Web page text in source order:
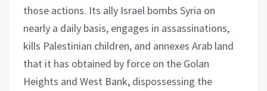
those actions. Its ally Israel bombs Syria on
nearly a daily basis, engages in assassinations,
kills Palestinian children, and annexes Arab land
that it has obtained by force on the Golan
Heights and West Bank, dispossessing the